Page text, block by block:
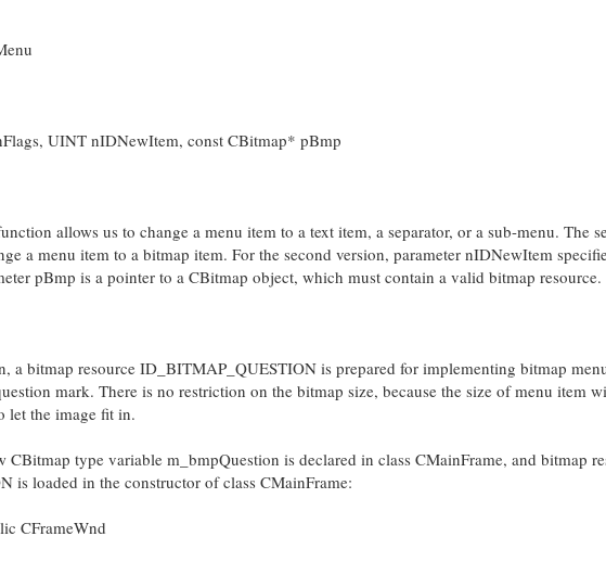
UINT nIDNewItem, const CBitmap* pBmp
allows us to change a menu item to a text item, a separator, or a sub-menu. The
a menu item to a bitmap item. For the second version, parameter nIDNewItem
pBmp is a pointer to a CBitmap object, which must contain a valid bitmap resource.
a bitmap resource ID_BITMAP_QUESTION is prepared for implementing bitmap
mark. There is no restriction on the bitmap size, because the size of menu item
let the image fit in.
CBitmap type variable m_bmpQuestion is declared in class CMainFrame, and bitmap
is loaded in the constructor of class CMainFrame:
CFrameWnd